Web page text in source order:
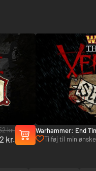
kr.
kr.
Warhammer: End
Stromdorf - PC
Tilføj til min